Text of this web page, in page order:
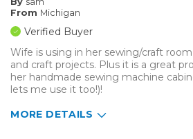
From Michigan
Verified Buyer
Wife is using in her sewing/craft
and craft projects. Plus it is a great
her handmade sewing machine
lets me use it too!)!
MORE DETAILS